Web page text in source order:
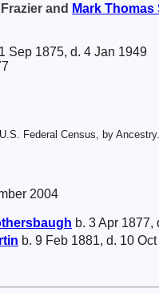
and Mark Thomas
Sep 1875, d. 4 Jan 1949
Federal Census, by
2004
b. 3 Apr 1877,
b. 9 Feb 1881, d. 10